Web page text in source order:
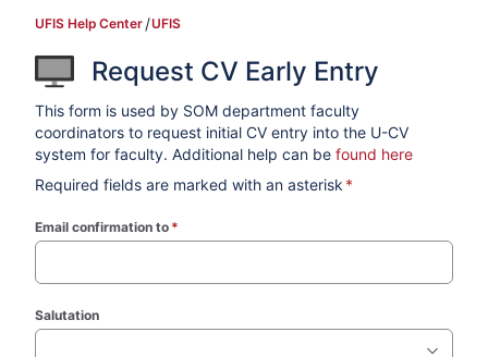
UFIS Help Center UFIS
Request CV Early Entry
This form is used by SOM department faculty
coordinators to request initial CV entry into the U-CV
system for faculty. Additional help can befound here
Required fields are marked with an asterisk *
Email confirmation to *
Salutation